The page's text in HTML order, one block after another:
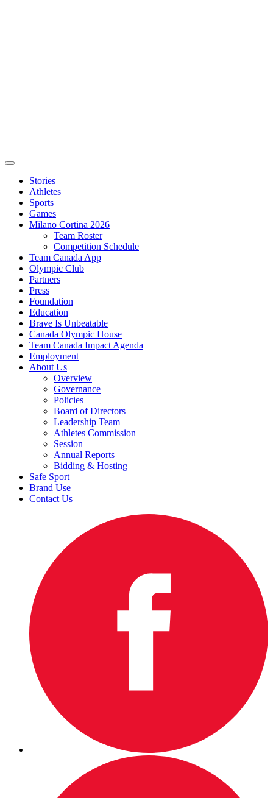
Stories
Athletes
Sports
Games
Milano Cortina 2026
Team Roster
Competition Schedule
Team Canada App
Olympic Club
Partners
Press
Foundation
Education
Brave Is Unbeatable
Canada Olympic House
Team Canada Impact Agenda
Employment
About Us
Overview
Governance
Policies
Board of Directors
Leadership Team
Athletes Commission
Session
Annual Reports
Bidding & Hosting
Safe Sport
Brand Use
Contact Us